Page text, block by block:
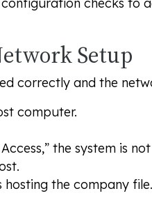
Setup
correctly and the
computer.
the system is
hosting the company file.